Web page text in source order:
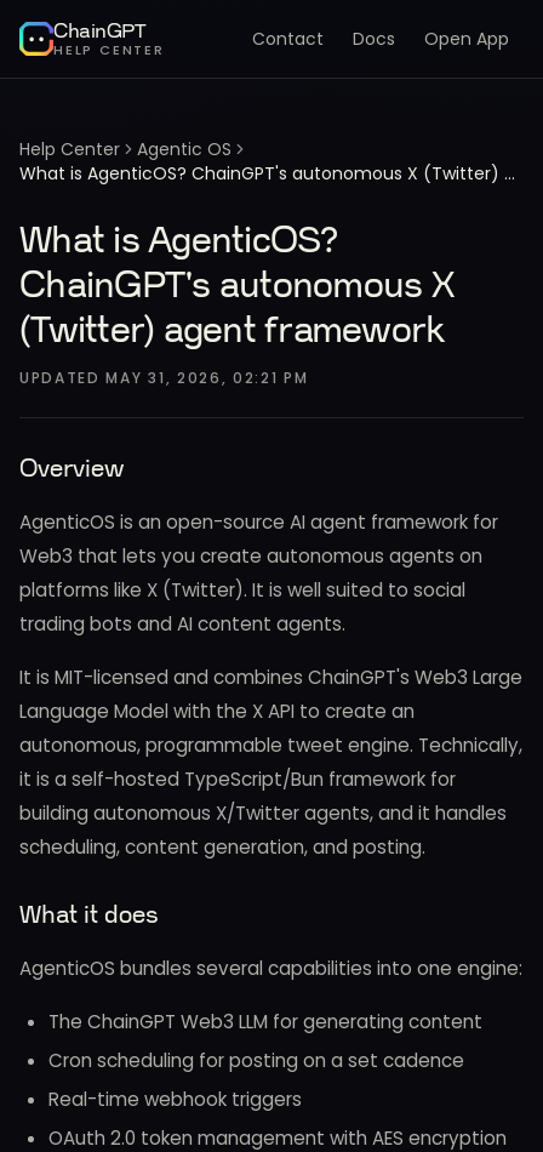
ChainGPT
HELP CENTER Contact Docs Open App
Help Center
Agentic OS
What is AgenticOS? ChainGPT's autonomous X (Twitter) agent framework
What is AgenticOS?
ChainGPT's autonomous X
(Twitter) agent framework
UPDATEDMAY 31, 2026, 02:21 PM
Overview
AgenticOS is an open-source AI agent framework for
Web3 that lets you create autonomous agents on
platforms like X (Twitter). It is well suited to social
trading bots and AI content agents.
It is MIT-licensed and combines ChainGPT's Web3 Large
Language Model with the X API to create an
autonomous, programmable tweet engine. Technically,
it is a self-hosted TypeScript/Bun framework for
building autonomous X/Twitter agents, and it handles
scheduling, content generation, and posting.
What it does
AgenticOS bundles several capabilities into one engine:
The ChainGPT Web3 LLM for generating content
Cron scheduling for posting on a set cadence
Real-time webhook triggers
OAuth 2.0 token management with AES encryption